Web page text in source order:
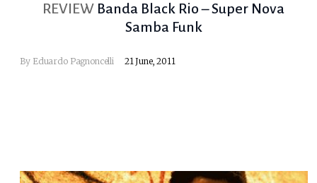
REVIEW Banda Black Rio – Super Nova
Samba Funk
By Eduardo Pagnoncelli 21 June, 2011